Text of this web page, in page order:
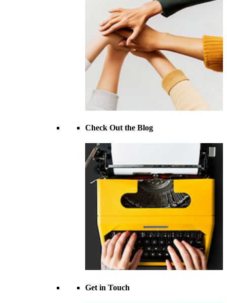
Check Out the Blog
Get in Touch